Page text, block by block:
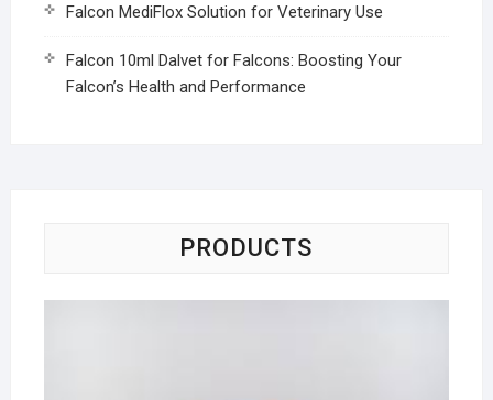
Falcon MediFlox Solution for Veterinary Use
Falcon 10ml Dalvet for Falcons: Boosting Your
Falcon’s Health and Performance
PRODUCTS